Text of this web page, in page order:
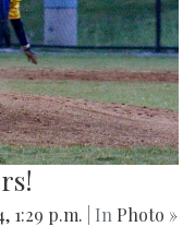
1:29 p.m. | In Photo »